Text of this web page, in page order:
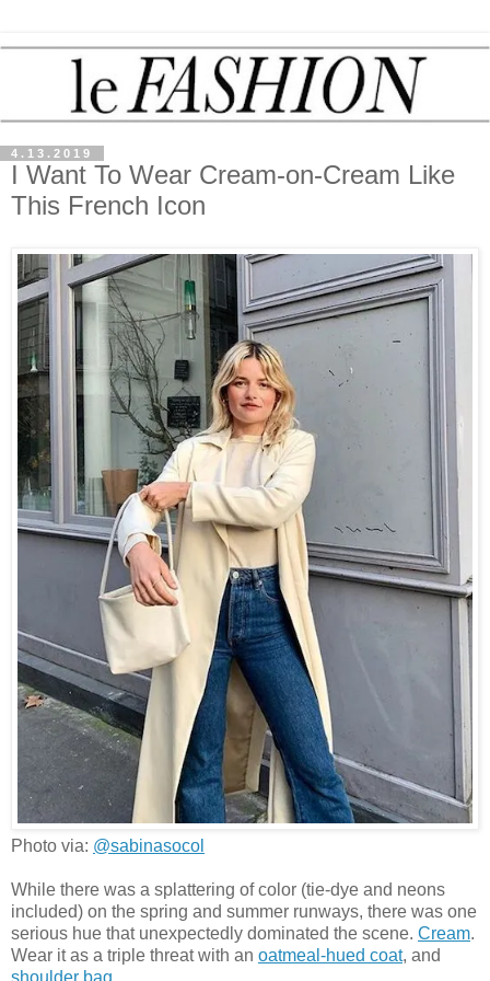
4.13.2019
I Want To Wear Cream-on-Cream Like
This French Icon
Photo via: @sabinasocol
While there was a splattering of color (tie-dye and neons
included) on the spring and summer runways, there was one
serious hue that unexpectedly dominated the scene. Cream.
Wear it as a triple threat with an oatmeal-hued coat, and